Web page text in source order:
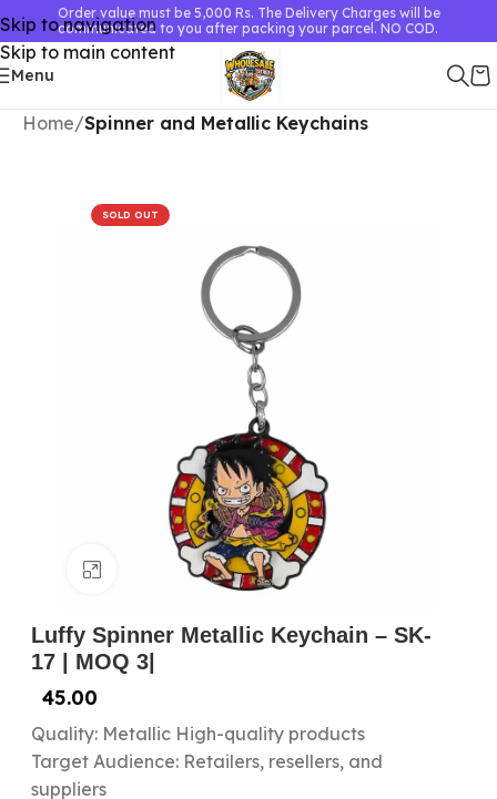
Skip to navigation
Skip to main content
Order value must be 5,000 Rs. The Delivery Charges will be
communicated to you after packing your parcel. NO COD.
Menu
Home Spinner and Metallic Keychains
SOLD OUT
Click to enlarge
Luffy Spinner Metallic Keychain – SK-
17 | MOQ 3|
45.00
Quality: Metallic High-quality products
Target Audience: Retailers, resellers, and
suppliers